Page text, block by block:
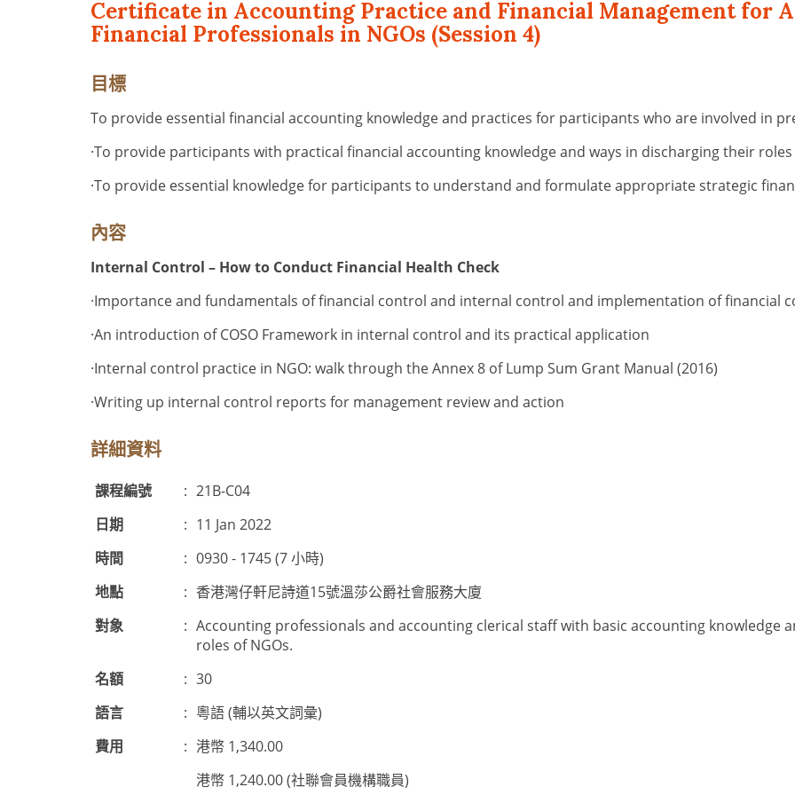
Certificate in Accounting Practice and Financial Management for
Financial Professionals in NGOs (Session 4)
目標
To provide essential financial accounting knowledge and practices for participants who are involved in
·To provide participants with practical financial accounting knowledge and ways in discharging their
·To provide essential knowledge for participants to understand and formulate appropriate strategic
內容
Internal Control – How to Conduct Financial Health Check
·Importance and fundamentals of financial control and internal control and implementation of financial
·An introduction of COSO Framework in internal control and its practical application
·Internal control practice in NGO: walk through the Annex 8 of Lump Sum Grant Manual (2016)
·Writing up internal control reports for management review and action
詳細資料
課程編號 : 21B-C04
日期
: 11 Jan 2022
時間
: 0930 - 1745 (7 小時)
地點
: 香港灣仔軒尼詩道15號溫莎公爵社會服務大廈
對象
: Accounting professionals and accounting clerical staff with basic accounting knowledge
roles of NGOs.
名額
: 30
語言
: 粵語 (輔以英文詞彙)
費用
: 港幣 1,340.00
港幣 1,240.00 (社聯會員機構職員)